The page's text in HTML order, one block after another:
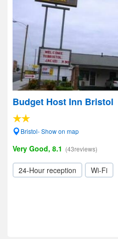
Budget Host Inn Bristol
Bristol- Show on map
Very Good, 8.1 (43reviews)
24-Hour reception Wi-Fi